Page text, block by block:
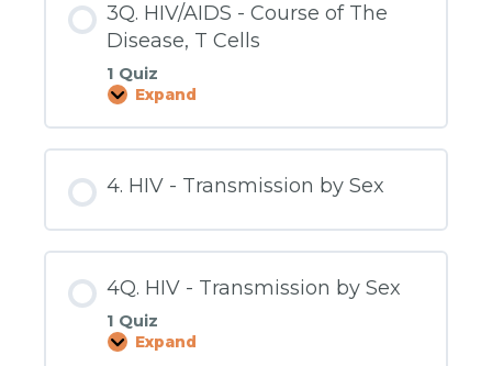
3Q. HIV/AIDS - Course of The
Disease, T Cells
1 Quiz
Expand
3Q.
Course
The
T
4. HIV - Transmission by Sex
4Q. HIV - Transmission by Sex
1 Quiz
Expand
4Q.